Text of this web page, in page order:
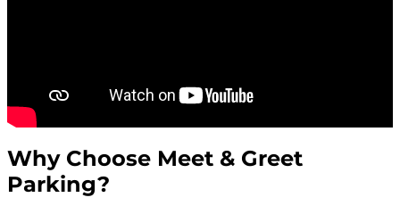
Why Choose Meet & Greet
Parking?